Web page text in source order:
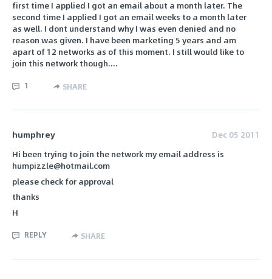
first time I applied I got an email about a month later. The
second time I applied I got an email weeks to a month later
as well. I dont understand why I was even denied and no
reason was given. I have been marketing 5 years and am
apart of 12 networks as of this moment. I still would like to
join this network though....
1 SHARE
humphrey
Dec 05 2011
Hi been trying to join the network my email address is
humpizzle@hotmail.com
please check for approval
thanks
H
REPLY SHARE